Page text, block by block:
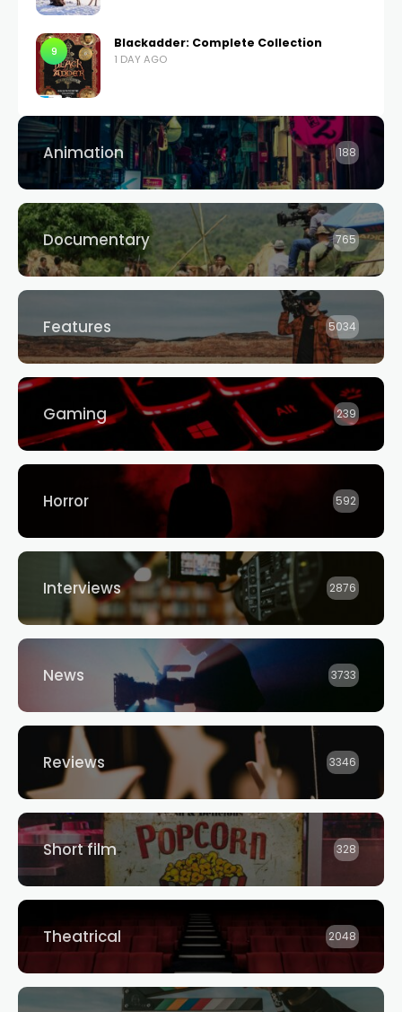
9
Blackadder: Complete Collection
1 DAY AGO
Animation 188
Documentary 765
Features 5034
Gaming 239
Horror 592
Interviews 2876
News 3733
Reviews 3346
Short film 328
Theatrical 2048